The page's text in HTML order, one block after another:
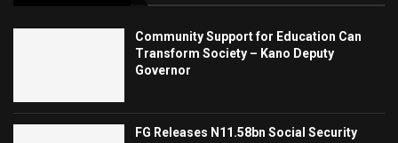
Community Support for Education Can
Transform Society – Kano Deputy
Governor
FG Releases N11.58bn Social Security